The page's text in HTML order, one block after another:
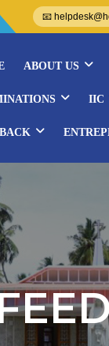
Courses-
📧
ABOUT US
IIC